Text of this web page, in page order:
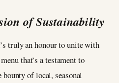
of Sustainability
truly an honour to unite with
that’s a testament to
of local, seasonal